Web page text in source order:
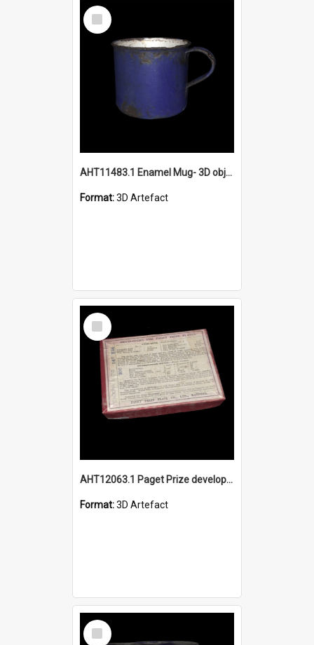
Select
Item
AHT11483.1 Enamel Mug- 3D object
Format:3D Artefact
Select
Item
AHT12063.1 Paget Prize developers box - 3D object
Format:3D Artefact
Select
Item